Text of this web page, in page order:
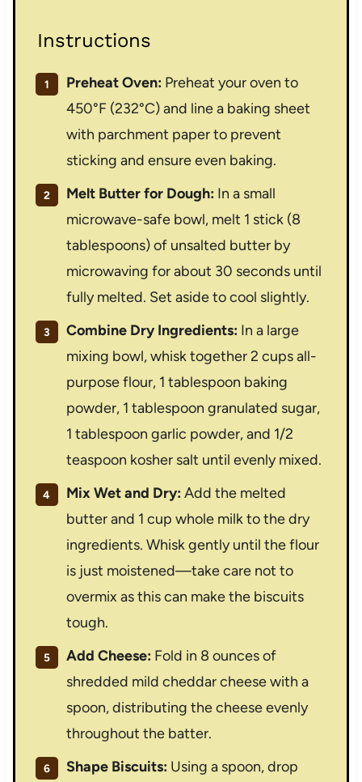
Instructions
Preheat Oven: Preheat your oven to
450°F (232°C) and line a baking sheet
with parchment paper to prevent
sticking and ensure even baking.
Melt Butter for Dough: In a small
microwave-safe bowl, melt 1 stick (8
tablespoons) of unsalted butter by
microwaving for about 30 seconds until
fully melted. Set aside to cool slightly.
Combine Dry Ingredients: In a large
mixing bowl, whisk together 2 cups all-
purpose flour, 1 tablespoon baking
powder, 1 tablespoon granulated sugar,
1 tablespoon garlic powder, and 1/2
teaspoon kosher salt until evenly mixed.
Mix Wet and Dry: Add the melted
butter and 1 cup whole milk to the dry
ingredients. Whisk gently until the flour
is just moistened—take care not to
overmix as this can make the biscuits
tough.
Add Cheese: Fold in 8 ounces of
shredded mild cheddar cheese with a
spoon, distributing the cheese evenly
throughout the batter.
Shape Biscuits: Using a spoon, drop